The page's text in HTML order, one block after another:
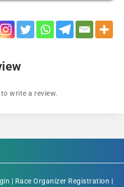
to write a review.
| Race Organizer Registration |